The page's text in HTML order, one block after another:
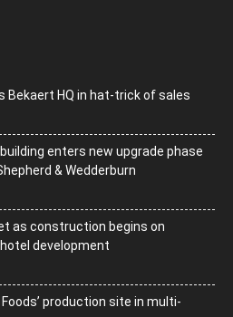
Bekaert HQ in hat-trick of sales
enters new upgrade phase
& Wedderburn
as construction begins on
development
production site in multi-